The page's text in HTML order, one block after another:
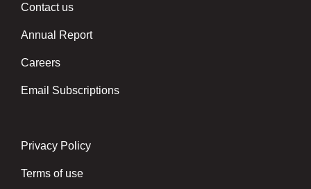
Left
Contact us
Annual Report
Careers
Email Subscriptions
Center
Privacy Policy
Terms of use